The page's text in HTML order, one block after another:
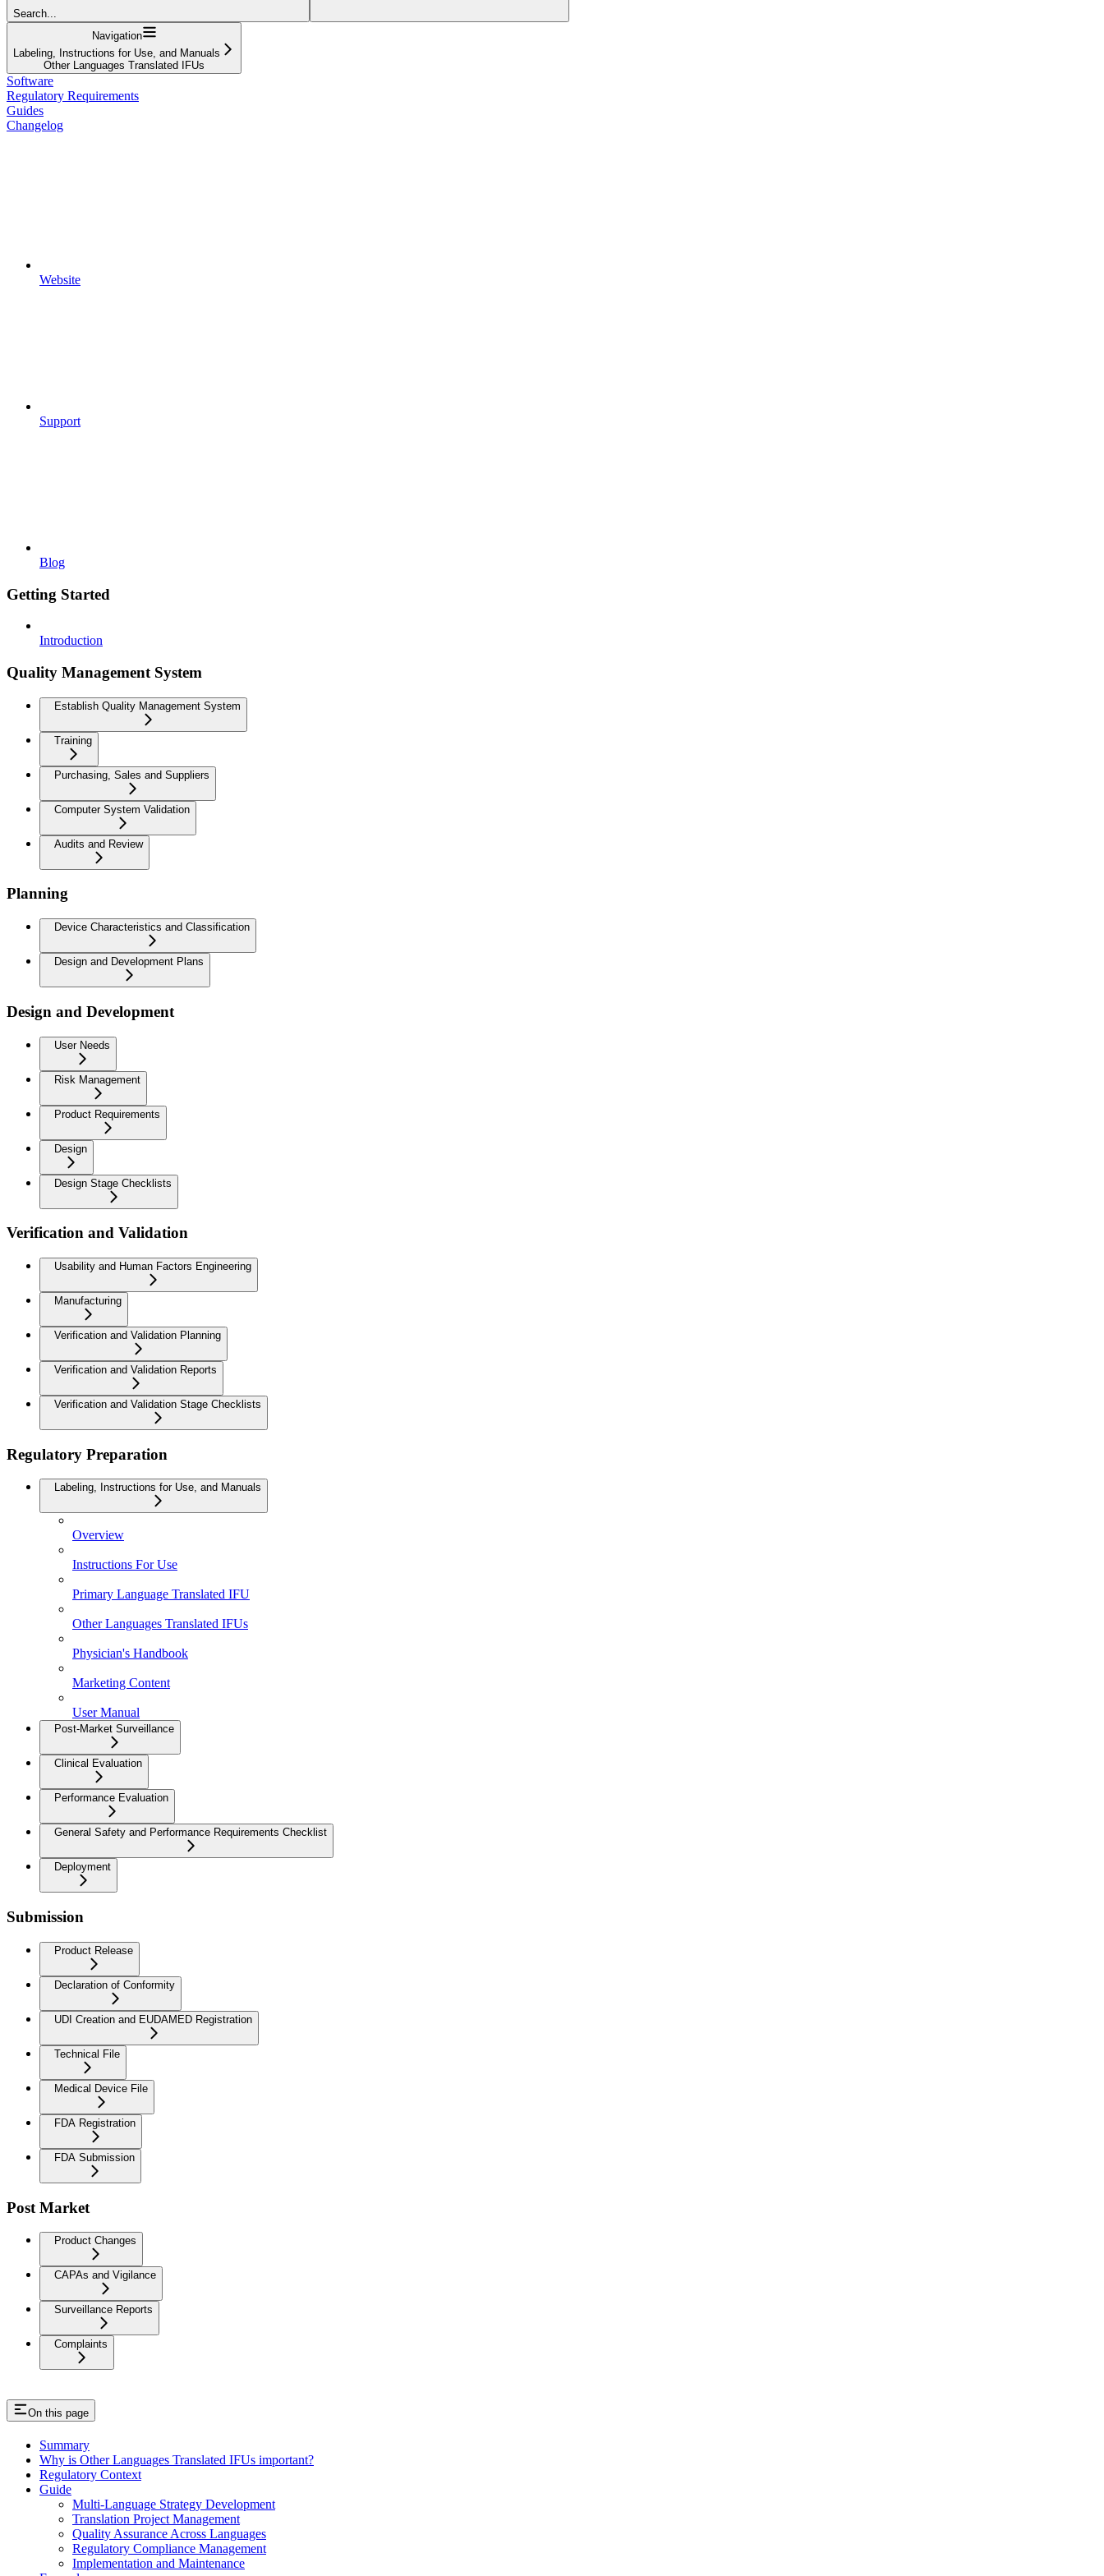
Search...
Navigation
Labeling, Instructions for Use, and Manuals
Other Languages Translated IFUs
Software
Regulatory Requirements
Guides
Changelog
Website
Support
Blog
Getting Started
Introduction
Quality Management System
Establish Quality Management System
Training
Purchasing, Sales and Suppliers
Computer System Validation
Audits and Review
Planning
Device Characteristics and Classification
Design and Development Plans
Design and Development
User Needs
Risk Management
Product Requirements
Design
Design Stage Checklists
Verification and Validation
Usability and Human Factors Engineering
Manufacturing
Verification and Validation Planning
Verification and Validation Reports
Verification and Validation Stage Checklists
Regulatory Preparation
Labeling, Instructions for Use, and Manuals
Overview
Instructions For Use
Primary Language Translated IFU
Other Languages Translated IFUs
Physician's Handbook
Marketing Content
User Manual
Post-Market Surveillance
Clinical Evaluation
Performance Evaluation
General Safety and Performance Requirements Checklist
Deployment
Submission
Product Release
Declaration of Conformity
UDI Creation and EUDAMED Registration
Technical File
Medical Device File
FDA Registration
FDA Submission
Post Market
Product Changes
CAPAs and Vigilance
Surveillance Reports
Complaints
On this page
Summary
Why is Other Languages Translated IFUs important?
Regulatory Context
Guide
Multi-Language Strategy Development
Translation Project Management
Quality Assurance Across Languages
Regulatory Compliance Management
Implementation and Maintenance